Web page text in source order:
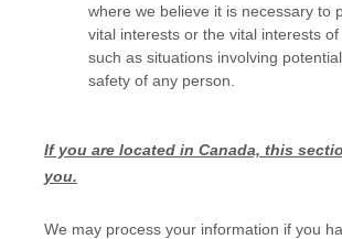
where we believe it is necessary to
vital interests or the vital interests of
such as situations involving
safety of any person.
If you are located in Canada, this
you.
We may process your information if you